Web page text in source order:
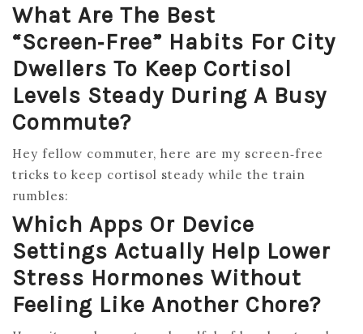
What Are The Best
“screen‑free” Habits For City
Dwellers To Keep Cortisol
Levels Steady During A Busy
Commute?
Hey fellow commuter, here are my screen‑free
tricks to keep cortisol steady while the train
rumbles:
Which Apps Or Device
Settings Actually Help Lower
Stress Hormones Without
Feeling Like Another Chore?